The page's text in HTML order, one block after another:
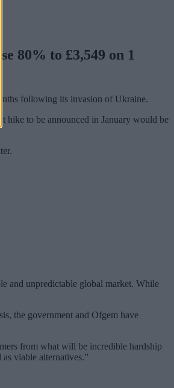
80% to £3,549 on 1
following its invasion of Ukraine.
hike to be announced in January would be
and unpredictable global market. While
the government and Ofgem have
from what will be incredible hardship
viable alternatives.”